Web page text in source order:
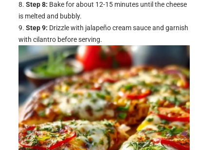
Step 8: Bake for about 12-15 minutes until the cheese
is melted and bubbly.
Step 9: Drizzle with jalapeño cream sauce and garnish
with cilantro before serving.